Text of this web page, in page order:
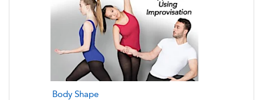
Body Shape